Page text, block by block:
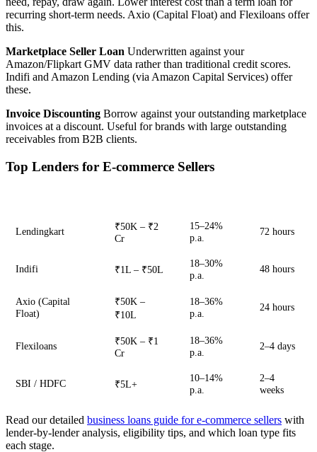
recurring short-term needs. Axio (Capital Float) and Flexiloans offer
this.
Marketplace Seller Loan Underwritten against your
Amazon/Flipkart GMV data rather than traditional credit scores.
Indifi and Amazon Lending (via Amazon Capital Services) offer
these.
Invoice Discounting Borrow against your outstanding marketplace
invoices at a discount. Useful for brands with large outstanding
receivables from B2B clients.
Top Lenders for E-commerce Sellers
Lendingkart
₹50K – ₹2
Cr
15–24%
p.a.
72 hours
Indifi ₹1L – ₹50L
18–30%
p.a.
48 hours
Axio (Capital
Float)
₹50K –
₹10L
18–36%
p.a.
24 hours
Flexiloans
₹50K – ₹1
Cr
18–36%
p.a.
2–4 days
SBI / HDFC ₹5L+
10–14%
p.a.
2–4
weeks
Read our detailed business loans guide for e-commerce sellers with
lender-by-lender analysis, eligibility tips, and which loan type fits
each stage.